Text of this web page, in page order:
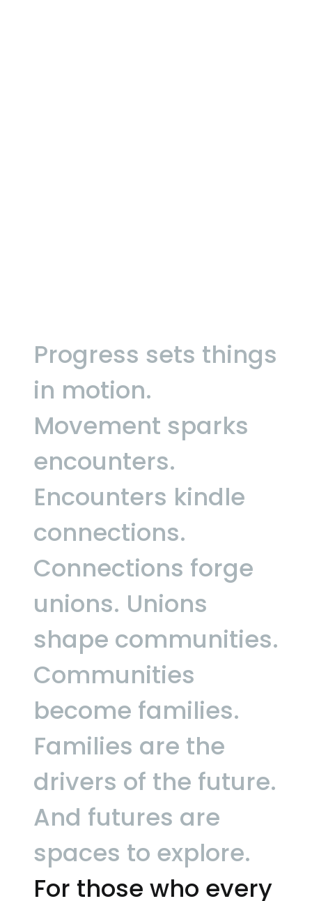
Progress sets things
in motion.
Movement sparks
encounters.
Encounters kindle
connections.
Connections forge
unions. Unions
shape communities.
Communities
become families.
Families are the
drivers of the future.
And futures are
spaces to explore.
For those who every